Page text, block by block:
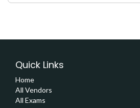
Quick Links
Home
All Vendors
All Exams